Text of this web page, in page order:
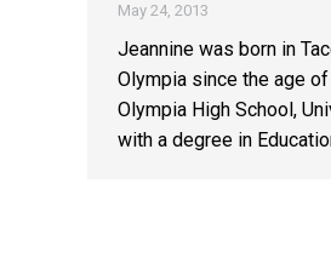
May 24, 2013
Jeannine was born in
Olympia since the age
Olympia High School,
with a degree in